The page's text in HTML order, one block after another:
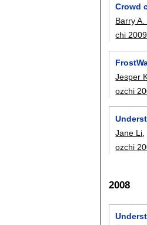
Crowd
Barry A.
chi 2009
Jesper
ozchi
Jane Li
ozchi
2008